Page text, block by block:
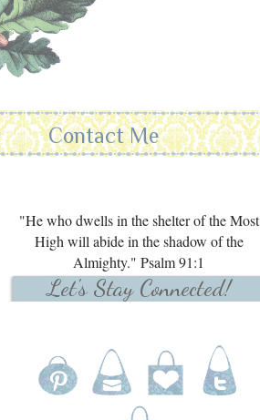
Contact Me
"He who dwells in the shelter of the Most
High will abide in the shadow of the
Almighty." Psalm 91:1
Let's Stay Connected!